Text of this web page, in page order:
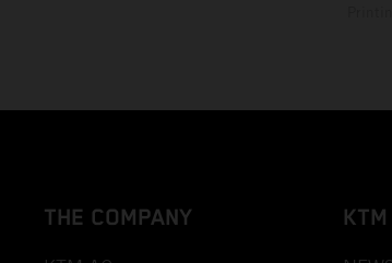
THE COMPANY